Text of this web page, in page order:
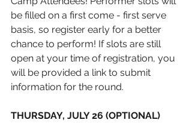
be filled on a first come - first serve
basis, so register early for a better
chance to perform! If slots are still
open at your time of registration, you
will be provided a link to submit
information for the round.
THURSDAY, JULY 26 (OPTIONAL)